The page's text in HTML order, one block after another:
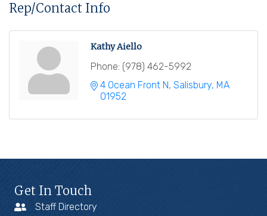
Rep/Contact Info
Kathy Aiello
Phone: (978) 462-5992
4 Ocean Front N Salisbury MA
01952
Get In Touch
Staff Directory